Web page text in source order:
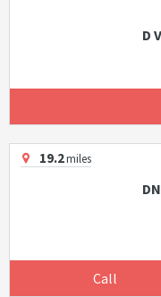
D
19.2miles
Call